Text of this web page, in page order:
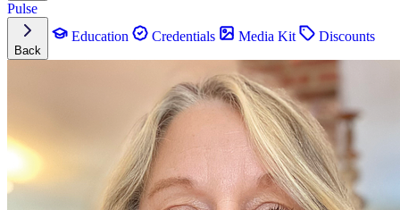
Pulse
Back
Education Credentials Media Kit Discounts